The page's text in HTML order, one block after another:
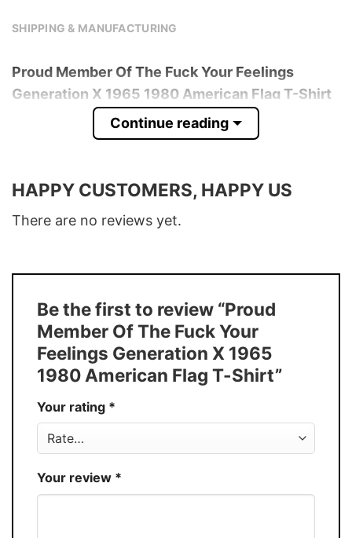
SHIPPING & MANUFACTURING
Proud Member Of The Fuck Your Feelings
Generation X 1965 1980 American Flag T-Shirt
is trending online now. Check out the t-shirt
Product detail:
100% Cotton
Style
Tank Top, and more.
Discount
Buy More, Save More � Discount up to
30%
Production USA
Store You Know You Love Fashion
Continue reading
HAPPY CUSTOMERS, HAPPY US
There are no reviews yet.
Be the first to review “Proud
Member Of The Fuck Your
Feelings Generation X 1965
1980 American Flag T-Shirt”
Your rating *
Your review *